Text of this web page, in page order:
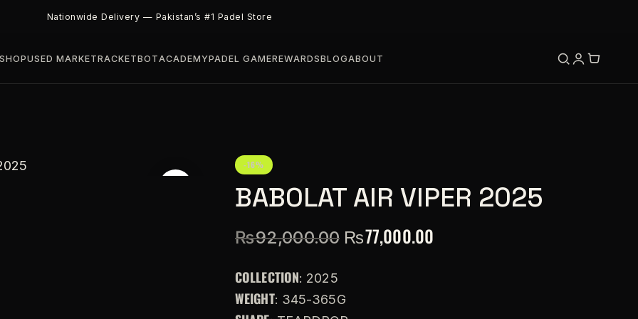
Nationwide Delivery — Pakistan’s #1 Padel Store
USED MARKETRACKETBOTACADEMYPADEL GAMEREWARDSBLOGABOUT
-16%
BABOLAT AIR VIPER 2025
₨92,000.00 ₨77,000.00
COLLECTION: 2025
WEIGHT: 345-365G